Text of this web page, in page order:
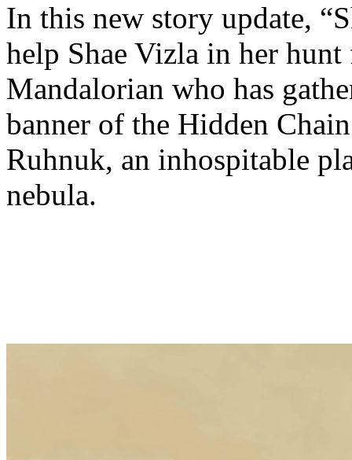
In this new story update,
help Shae Vizla in her
Mandalorian who has
banner of the Hidden
Ruhnuk, an inhospitable
nebula.